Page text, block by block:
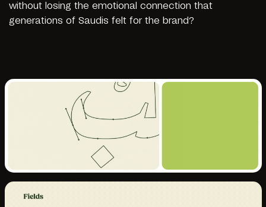
without losing the emotional connection that
generations of Saudis felt for the brand?